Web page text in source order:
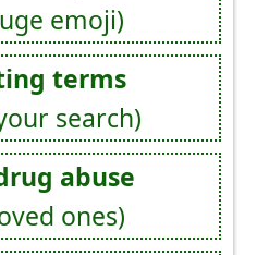
emoji)
terms
search)
abuse
ones)